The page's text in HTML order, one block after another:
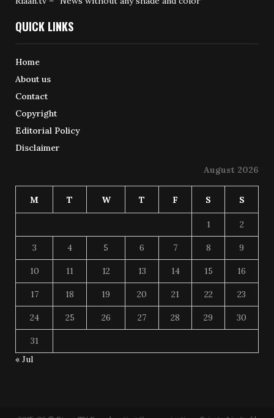
QUICK LINKS
Home
About us
Contact
Copyright
Editorial Policy
Disclaimer
August 2026
M T W T F S S
1 2
3 4 5 6 7 8 9
10 11 12 13 14 15 16
17 18 19 20 21 22 23
24 25 26 27 28 29 30
31
« Jul